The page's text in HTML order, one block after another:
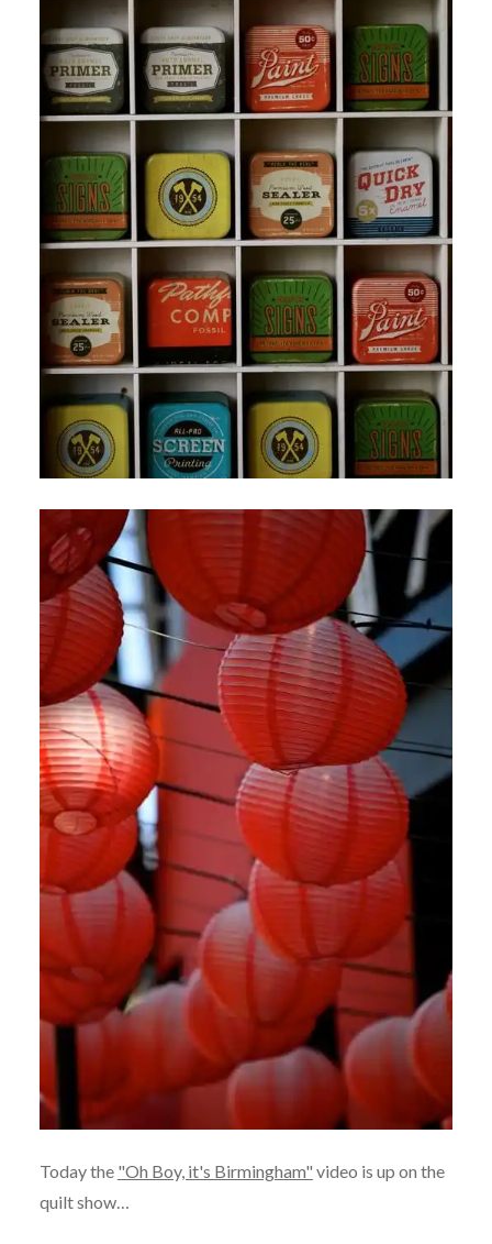
Today the "Oh Boy, it's Birmingham" video is up on the
quilt show…